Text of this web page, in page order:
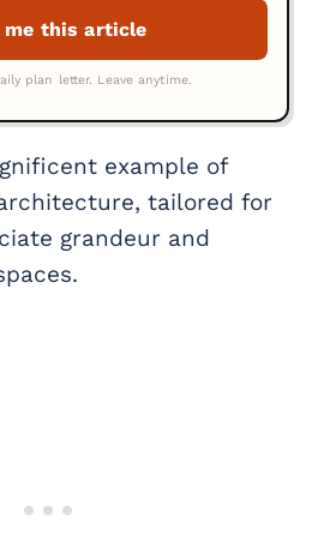
example of
tailored for
grandeur and